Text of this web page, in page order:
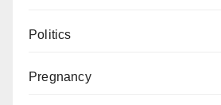
Politics
Pregnancy